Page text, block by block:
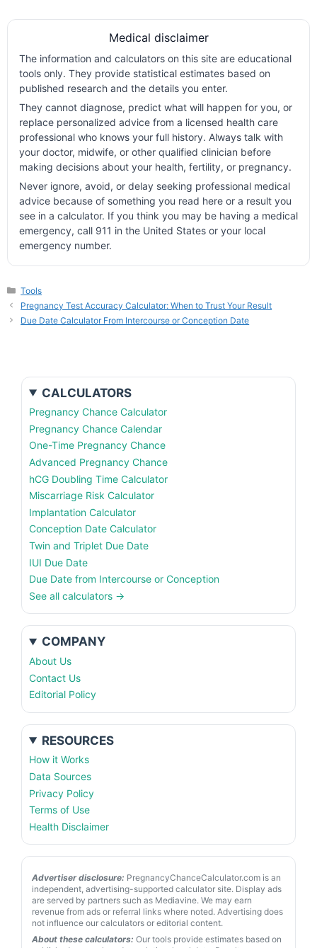
Medical disclaimer
The information and calculators on this site are educational
tools only. They provide statistical estimates based on
published research and the details you enter.
They cannot diagnose, predict what will happen for you, or
replace personalized advice from a licensed health care
professional who knows your full history. Always talk with
your doctor, midwife, or other qualified clinician before
making decisions about your health, fertility, or pregnancy.
Never ignore, avoid, or delay seeking professional medical
advice because of something you read here or a result you
see in a calculator. If you think you may be having a medical
emergency, call 911 in the United States or your local
emergency number.
Categories
Tools
Pregnancy Test Accuracy Calculator: When to Trust Your Result
Due Date Calculator From Intercourse or Conception Date
CALCULATORS
Pregnancy Chance Calculator
Pregnancy Chance Calendar
One-Time Pregnancy Chance
Advanced Pregnancy Chance
hCG Doubling Time Calculator
Miscarriage Risk Calculator
Implantation Calculator
Conception Date Calculator
Twin and Triplet Due Date
IUI Due Date
Due Date from Intercourse or Conception
See all calculators →
COMPANY
About Us
Contact Us
Editorial Policy
RESOURCES
How it Works
Data Sources
Privacy Policy
Terms of Use
Health Disclaimer
Advertiser disclosure: PregnancyChanceCalculator.com is an
independent, advertising-supported calculator site. Display ads
are served by partners such as Mediavine. We may earn
revenue from ads or referral links where noted. Advertising does
not influence our calculators or editorial content.
About these calculators: Our tools provide estimates based on